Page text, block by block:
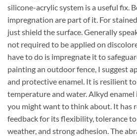
silicone-acrylic system is a useful fix.
impregnation are part of it. For
just shield the surface. Generally
not required to be applied on
have to do is impregnate it to
painting an outdoor fence, I suggest
and protective enamel. It is resilient
temperature and water. Alkyd
you might want to think about. It has
feedback for its flexibility, tolerance
weather, and strong adhesion. The